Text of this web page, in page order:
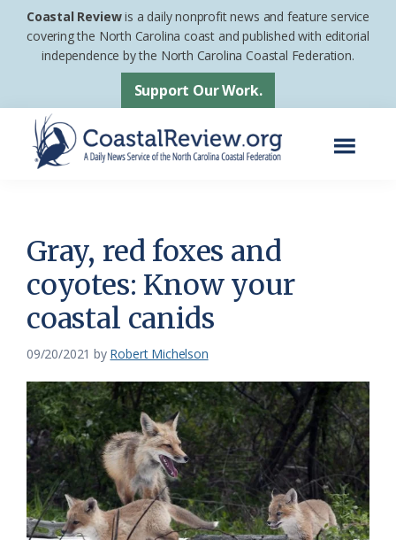
Skip
Skip
footer
Coastal Reviewis a daily nonprofit news and feature service
covering the North Carolina coast and published with editorial
independence by the North Carolina Coastal Federation.
Support Our Work.
News
Service
of
the
Coastal
Federation
Gray, red foxes and
coyotes: Know your
coastal canids
09/20/2021 by Robert Michelson